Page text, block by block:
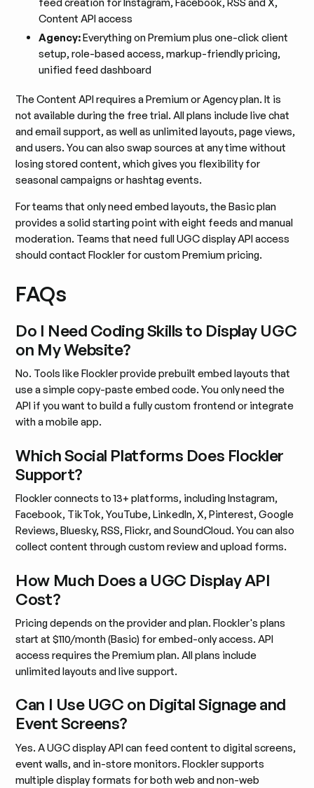
Content API access
Agency:Everything on Premium plus one-click client
setup, role-based access, markup-friendly pricing,
unified feed dashboard
The Content API requires a Premium or Agency plan. It is
not available during the free trial. All plans include live chat
and email support, as well as unlimited layouts, page views,
and users. You can also swap sources at any time without
losing stored content, which gives you flexibility for
seasonal campaigns or hashtag events.
For teams that only need embed layouts, the Basic plan
provides a solid starting point with eight feeds and manual
moderation. Teams that need full UGC display API access
should contact Flockler for custom Premium pricing.
FAQs
Do I Need Coding Skills to Display UGC
on My Website?
No. Tools like Flockler provide prebuilt embed layouts that
use a simple copy-paste embed code. You only need the
API if you want to build a fully custom frontend or integrate
with a mobile app.
Which Social Platforms Does Flockler
Support?
Flockler connects to 13+ platforms, including Instagram,
Facebook, TikTok, YouTube, LinkedIn, X, Pinterest, Google
Reviews, Bluesky, RSS, Flickr, and SoundCloud. You can also
collect content through custom review and upload forms.
How Much Does a UGC Display API
Cost?
Pricing depends on the provider and plan. Flockler's plans
start at $110/month (Basic) for embed-only access. API
access requires the Premium plan. All plans include
unlimited layouts and live support.
Can I Use UGC on Digital Signage and
Event Screens?
Yes. A UGC display API can feed content to digital screens,
event walls, and in-store monitors. Flockler supports
multiple display formats for both web and non-web